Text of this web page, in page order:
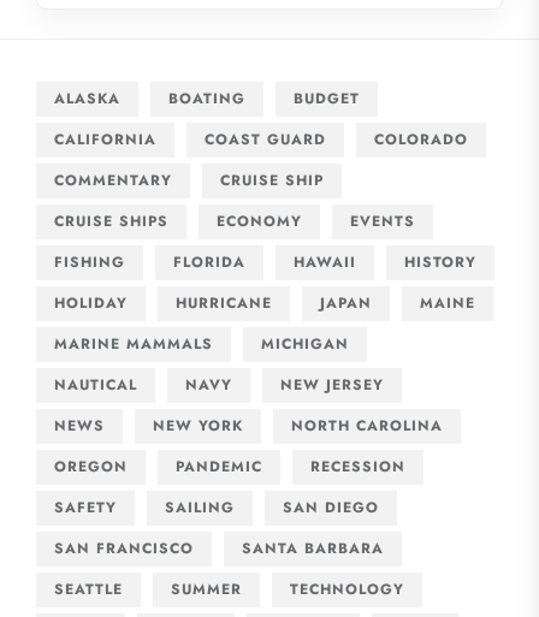
ALASKA BOATING
BUDGET
CALIFORNIA
COAST GUARD
COLORADO
COMMENTARY
CRUISE SHIP
CRUISE SHIPS
ECONOMY
EVENTS
FISHING
FLORIDA HAWAII
HISTORY
HOLIDAY
HURRICANE JAPAN
MAINE
MARINE MAMMALS
MICHIGAN
NAUTICAL
NAVY
NEW JERSEY
NEWS
NEW YORK
NORTH CAROLINA
OREGON
PANDEMIC
RECESSION
SAFETY
SAILING
SAN DIEGO
SAN FRANCISCO
SANTA BARBARA
SEATTLE
SUMMER
TECHNOLOGY